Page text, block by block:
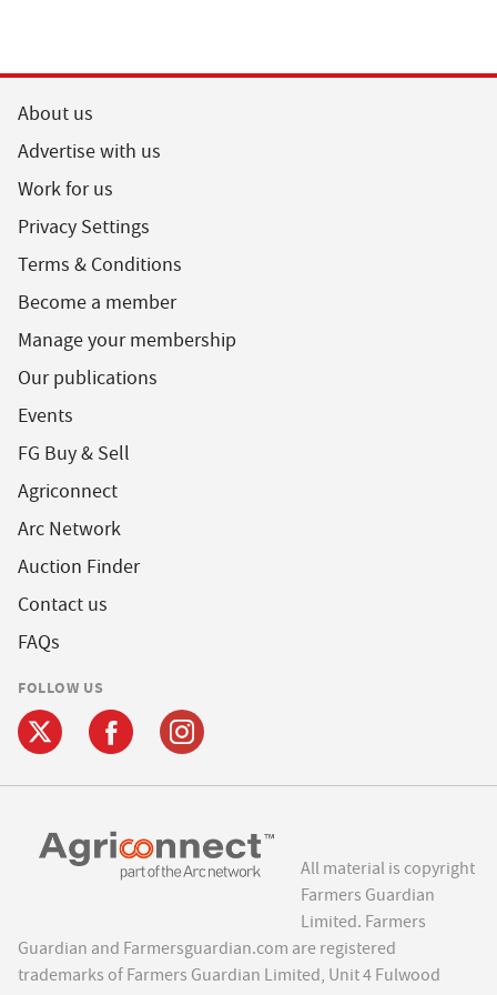
About us
Advertise with us
Work for us
Privacy Settings
Terms & Conditions
Become a member
Manage your membership
Our publications
Events
FG Buy & Sell
Agriconnect
Arc Network
Auction Finder
Contact us
FAQs
FOLLOW US
All material is copyright
Farmers Guardian
Limited. Farmers
Guardian and Farmersguardian.com are registered
trademarks of Farmers Guardian Limited, Unit 4 Fulwood